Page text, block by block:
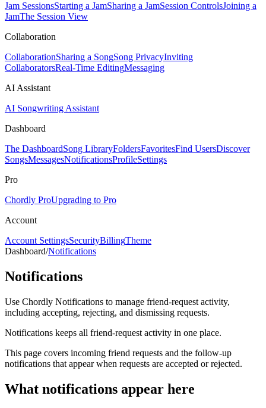
Jam SessionsStarting a JamSharing a JamSession ControlsJoining a
JamThe Session View
Collaboration
CollaborationSharing a SongSong PrivacyInviting
CollaboratorsReal-Time EditingMessaging
AI Assistant
AI Songwriting Assistant
Dashboard
The DashboardSong LibraryFoldersFavoritesFind UsersDiscover
SongsMessagesNotificationsProfileSettings
Pro
Chordly ProUpgrading to Pro
Account
Account SettingsSecurityBillingTheme
Dashboard/Notifications
Notifications
Use Chordly Notifications to manage friend-request activity,
including accepting, rejecting, and dismissing requests.
Notifications keeps all friend-request activity in one place.
This page covers incoming friend requests and the follow-up
notifications that appear when requests are accepted or rejected.
What notifications appear here